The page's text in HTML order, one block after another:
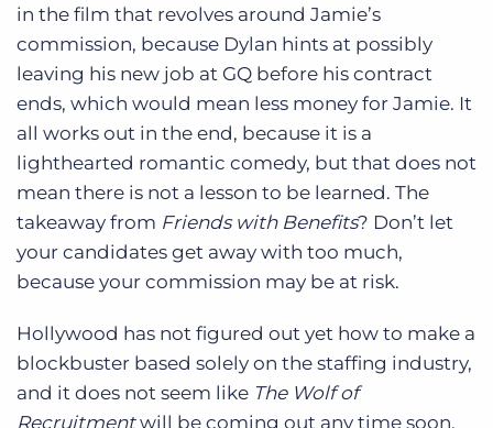
in the film that revolves around Jamie’s
commission, because Dylan hints at possibly
leaving his new job at GQ before his contract
ends, which would mean less money for Jamie. It
all works out in the end, because it is a
lighthearted romantic comedy, but that does not
mean there is not a lesson to be learned. The
takeaway from Friends with Benefits? Don’t let
your candidates get away with too much,
because your commission may be at risk.
Hollywood has not figured out yet how to make a
blockbuster based solely on the staffing industry,
and it does not seem like The Wolf of
Recruitmentwill be coming out any time soon.